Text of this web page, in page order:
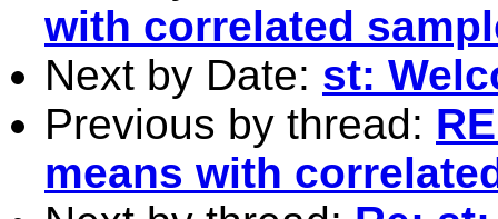
with correlated
Next by Date: st:
Previous by thread:
means with